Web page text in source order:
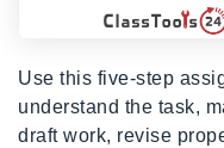
Use this five-step
understand the task,
draft work, revise